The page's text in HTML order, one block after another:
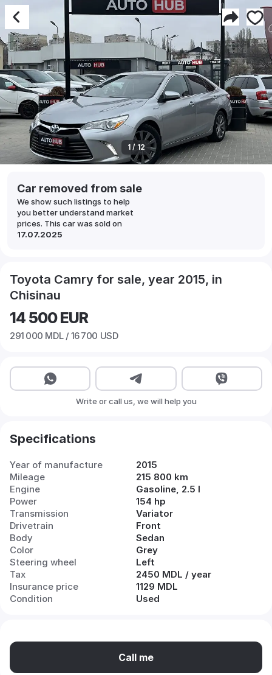
1 / 12
Car removed from sale
We show such listings to help
you better understand market
prices. This car was sold on
17.07.2025
Toyota Camry for sale, year 2015, in
Chisinau
14 500EUR
291 000 MDL / 16 700 USD
Write or call us, we will help you
Specifications
Year of manufacture
2015
Mileage
215 800 km
Engine
Gasoline, 2.5 l
Power
154 hp
Transmission
Variator
Drivetrain
Front
Body
Sedan
Color
Grey
Steering wheel
Left
Tax
2450 MDL / year
Insurance price
1129 MDL
Condition
Used
Call me